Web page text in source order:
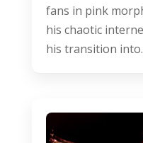
fans in pink
his chaotic
his transition